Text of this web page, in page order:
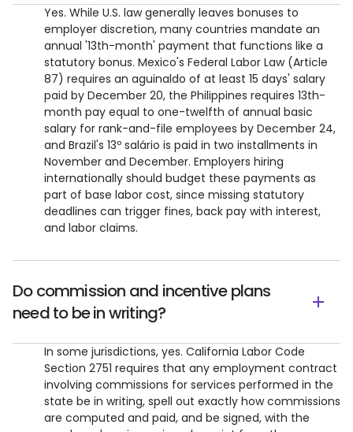
Yes. While U.S. law generally leaves bonuses to
employer discretion, many countries mandate an
annual '13th-month' payment that functions like a
statutory bonus. Mexico's Federal Labor Law (Article
87) requires an aguinaldo of at least 15 days' salary
paid by December 20, the Philippines requires 13th-
month pay equal to one-twelfth of annual basic
salary for rank-and-file employees by December 24,
and Brazil's 13º salário is paid in two installments in
November and December. Employers hiring
internationally should budget these payments as
part of base labor cost, since missing statutory
deadlines can trigger fines, back pay with interest,
and labor claims.
Do commission and incentive plans
need to be in writing?
In some jurisdictions, yes. California Labor Code
Section 2751 requires that any employment contract
involving commissions for services performed in the
state be in writing, spell out exactly how commissions
are computed and paid, and be signed, with the